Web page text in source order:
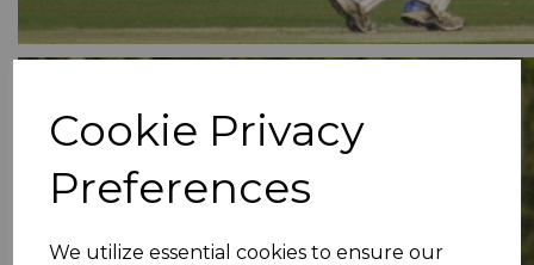
Cookie Privacy
Preferences
We utilize essential cookies to ensure our